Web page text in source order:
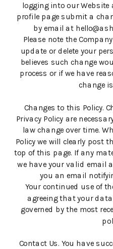
logging into our
profile page submit a
by email at
Please note the
update or delete your
believes such change
process or if we have
change
Changes to this Policy.
Privacy Policy are
law change over time.
Policy we will clearly post
top of this page. If any
we have your valid email
you an email
Your continued use of
agreeing that your
governed by the most
Contact Us. You have